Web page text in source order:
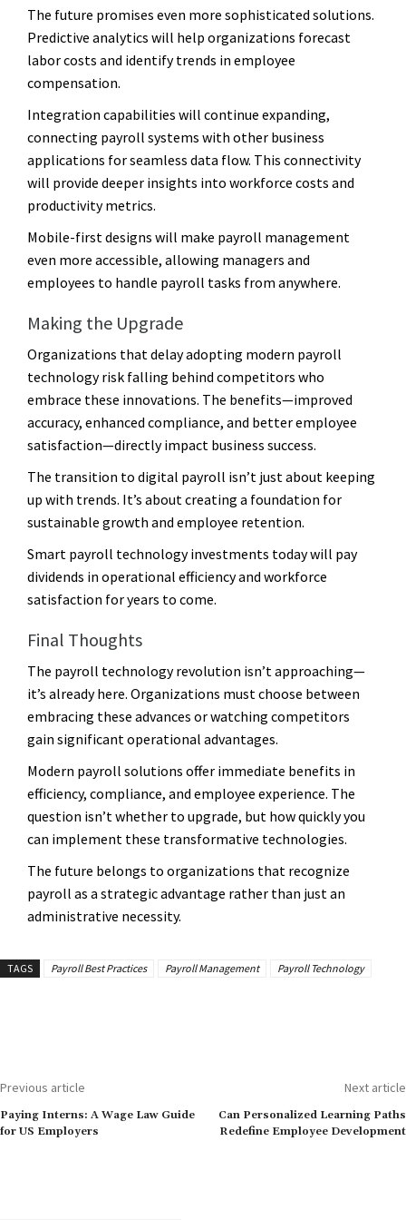
The future promises even more sophisticated solutions.
Predictive analytics will help organizations forecast
labor costs and identify trends in employee
compensation.
Integration capabilities will continue expanding,
connecting payroll systems with other business
applications for seamless data flow. This connectivity
will provide deeper insights into workforce costs and
productivity metrics.
Mobile-first designs will make payroll management
even more accessible, allowing managers and
employees to handle payroll tasks from anywhere.
Making the Upgrade
Organizations that delay adopting modern payroll
technology risk falling behind competitors who
embrace these innovations. The benefits—improved
accuracy, enhanced compliance, and better employee
satisfaction—directly impact business success.
The transition to digital payroll isn’t just about keeping
up with trends. It’s about creating a foundation for
sustainable growth and employee retention.
Smart payroll technology investments today will pay
dividends in operational efficiency and workforce
satisfaction for years to come.
Final Thoughts
The payroll technology revolution isn’t approaching—
it’s already here. Organizations must choose between
embracing these advances or watching competitors
gain significant operational advantages.
Modern payroll solutions offer immediate benefits in
efficiency, compliance, and employee experience. The
question isn’t whether to upgrade, but how quickly you
can implement these transformative technologies.
The future belongs to organizations that recognize
payroll as a strategic advantage rather than just an
administrative necessity.
TAGS Payroll Best Practices Payroll Management Payroll Technology
Previous article
Paying Interns: A Wage Law Guide
for US Employers
Next article
Can Personalized Learning Paths
Redefine Employee Development